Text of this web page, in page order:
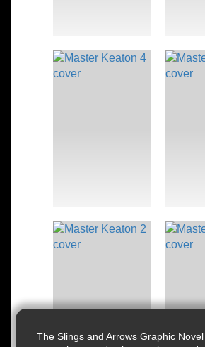
The Slings and Arrows Graphic